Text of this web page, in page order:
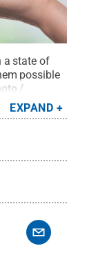
a state of
possible
/
EXPAND